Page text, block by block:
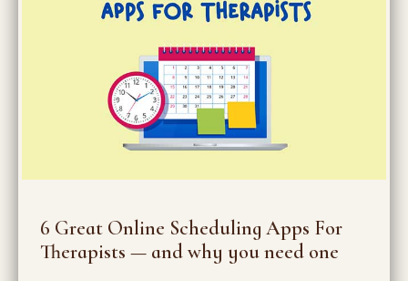
6 Great Online Scheduling Apps For
Therapists — and why you need one